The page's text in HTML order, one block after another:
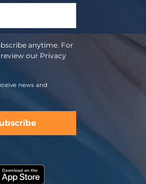
anytime. For
our Privacy
news and